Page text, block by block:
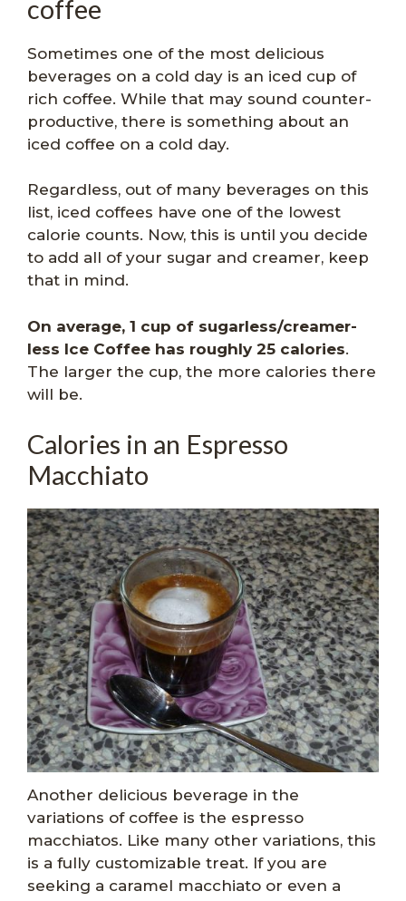
coffee
Sometimes one of the most delicious
beverages on a cold day is an iced cup of
rich coffee. While that may sound counter-
productive, there is something about an
iced coffee on a cold day.
Regardless, out of many beverages on this
list, iced coffees have one of the lowest
calorie counts. Now, this is until you decide
to add all of your sugar and creamer, keep
that in mind.
On average, 1 cup of sugarless/creamer-
less Ice Coffee has roughly 25 calories.
The larger the cup, the more calories there
will be.
Calories in an Espresso
Macchiato
Another delicious beverage in the
variations of coffee is the espresso
macchiatos. Like many other variations, this
is a fully customizable treat. If you are
seeking a caramel macchiato or even a